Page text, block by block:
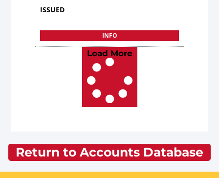
ISSUED
INFO
Load More
Return to Accounts Database